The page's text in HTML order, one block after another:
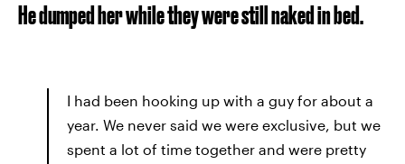
He dumped her while they were still naked in bed.
I had been hooking up with a guy for about a
year. We never said we were exclusive, but we
spent a lot of time together and were pretty